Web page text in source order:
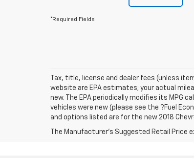
*Required Fields
Tax, title, license and dealer fees (unless
website are EPA estimates; your actual
new. The EPA periodically modifies its MPG
vehicles were new (please see the ?Fuel
and options listed are for the new 2018
The Manufacturer's Suggested Retail Price